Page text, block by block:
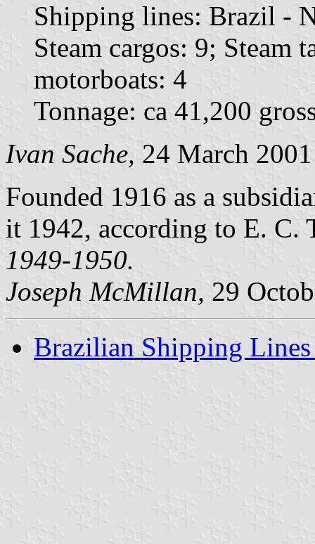
Shipping lines: Brazil -
Steam cargos: 9; Steam
motorboats: 4
Tonnage: ca 41,200
Ivan Sache, 24 March 2001
Founded 1916 as a
it 1942, according to E. C.
1949-1950.
Joseph McMillan, 29
Brazilian Shipping